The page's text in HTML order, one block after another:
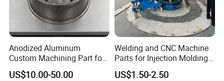
Anodized Aluminum
Custom Machining Part for
Automotive Trim
US$10.00-50.00
Welding and CNC Machine
Parts for Injection Molding
Machine
US$1.50-2.50